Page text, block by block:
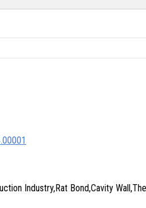
Industry,Rat Bond,Cavity